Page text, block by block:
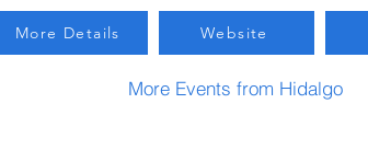
More Details Website
More Events from Hidalgo